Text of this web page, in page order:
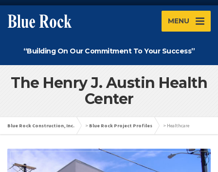
MENU
“Building On Our Commitment To Your Success”
The Henry J. Austin Health
Center
Blue Rock Construction, Inc. > Blue Rock Project Profiles > Healthcare